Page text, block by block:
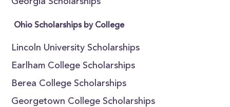
Georgia Scholarships
Ohio Scholarships by College
Lincoln University Scholarships
Earlham College Scholarships
Berea College Scholarships
Georgetown College Scholarships